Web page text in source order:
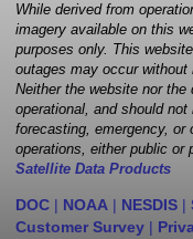
While derived from
imagery available on this
purposes only. This
outages may occur
Neither the website nor the
operational, and should
forecasting, emergency, or
operations, either public or
Satellite Data Products
DOC | NOAA | NESDIS |
Customer Survey |